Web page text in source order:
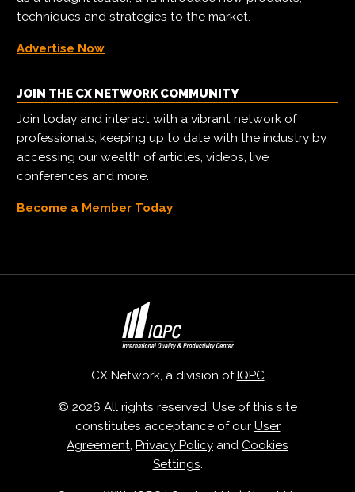
techniques and strategies to the market.
Advertise Now
JOIN THE CX NETWORK COMMUNITY
Join today and interact with a vibrant network of
professionals, keeping up to date with the industry by
accessing our wealth of articles, videos, live
conferences and more.
Become a Member Today
CX Network, a division ofIQPC
© 2026 All rights reserved. Use of this site
constitutes acceptance of our User
Agreement, Privacy Policy and Cookies
Settings.